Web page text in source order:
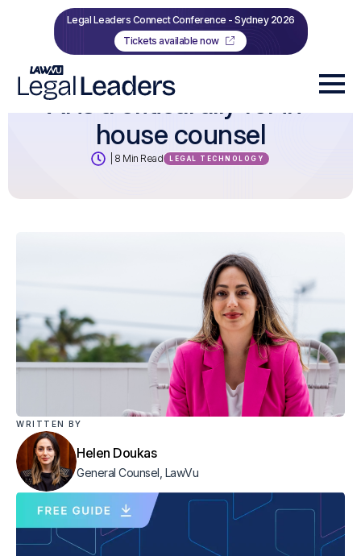
Legal Leaders Connect Conference - Sydney 2026
Tickets available now
AI is a critical ally for in-
house counsel
| 8 Min Read LEGAL TECHNOLOGY
WRITTEN BY
Helen Doukas
General Counsel, LawVu